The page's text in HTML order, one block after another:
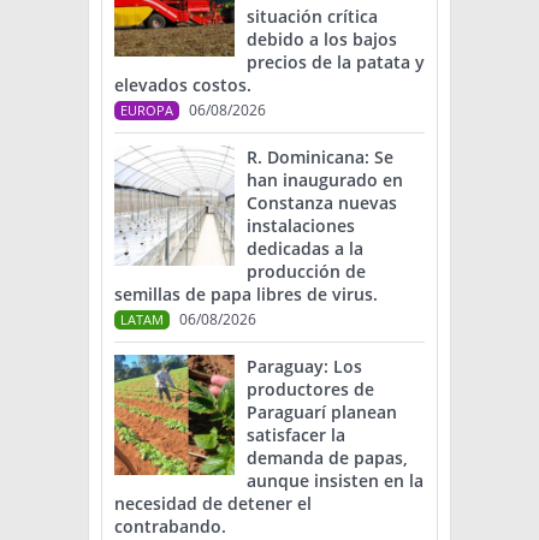
situación crítica
debido a los bajos
precios de la patata y
elevados costos.
EUROPA 06/08/2026
R. Dominicana: Se
han inaugurado en
Constanza nuevas
instalaciones
dedicadas a la
producción de
semillas de papa libres de virus.
LATAM 06/08/2026
Paraguay: Los
productores de
Paraguarí planean
satisfacer la
demanda de papas,
aunque insisten en la
necesidad de detener el
contrabando.